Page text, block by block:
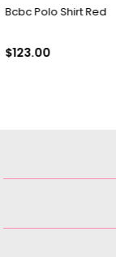
Bcbc Polo Shirt Red
$123.00